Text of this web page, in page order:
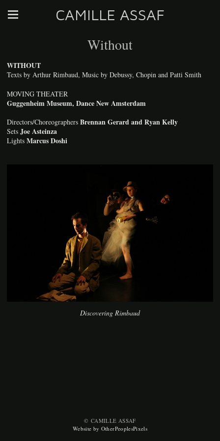
CAMILLE ASSAF
Without
WITHOUT
Texts by Arthur Rimbaud, Music by Debussy, Chopin and Patti Smith
MOVING THEATER
Guggenheim Museum, Dance New Amsterdam
Directors/Choreographers Brennan Gerard and Ryan Kelly
Sets Joe Asteinza
Lights Marcus Doshi
Discovering Rimbaud
© CAMILLE ASSAF
Website by OtherPeoplesPixels